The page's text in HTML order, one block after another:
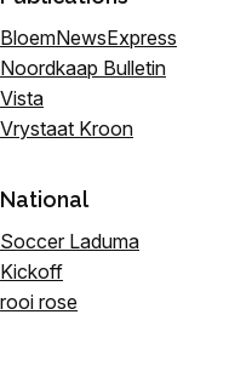
BloemNewsExpress
Noordkaap Bulletin
Vista
Vrystaat Kroon
National
Soccer Laduma
Kickoff
rooi rose